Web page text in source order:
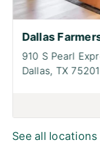
Dallas
910 S Pearl
Dallas, TX 75201
See all